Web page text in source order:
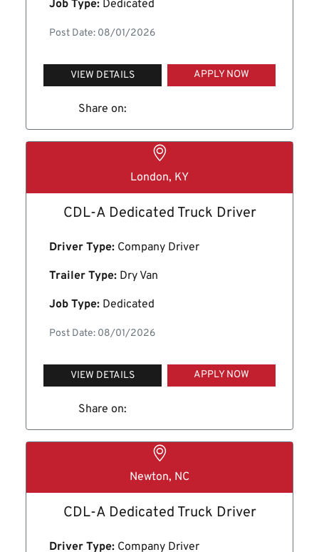
Job Type: Dedicated
Post Date: 08/01/2026
VIEW DETAILS APPLY NOW
Share on:
London, KY
CDL-A Dedicated Truck Driver
Driver Type: Company Driver
Trailer Type: Dry Van
Job Type: Dedicated
Post Date: 08/01/2026
VIEW DETAILS APPLY NOW
Share on:
Newton, NC
CDL-A Dedicated Truck Driver
Driver Type: Company Driver